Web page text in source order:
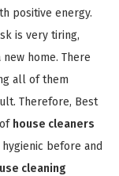
positive energy.
is very tiring,
home. There
all of them
Therefore, Best
house cleaners
before and
cleaning